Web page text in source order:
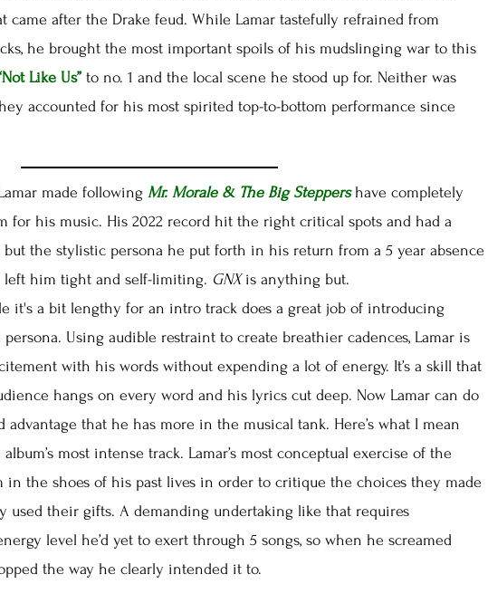
came after the Drake feud. While Lamar tastefully refrained from
he brought the most important spoils of his mudslinging war to this
Like Us” to no. 1 and the local scene he stood up for. Neither was
accounted for his most spirited top-to-bottom performance since
made following Mr. Morale & The Big Steppers have completely
for his music. His 2022 record hit the right critical spots and had a
but the stylistic persona he put forth in his return from a 5 year absence
left him tight and self-limiting. GNXis anything but.
it's a bit lengthy for an intro track does a great job of introducing
persona. Using audible restraint to create breathier cadences, Lamar is
with his words without expending a lot of energy. It’s a skill that
hangs on every word and his lyrics cut deep. Now Lamar can do
that he has more in the musical tank. Here’s what I mean
album’s most intense track. Lamar’s most conceptual exercise of the
in the shoes of his past lives in order to critique the choices they made
used their gifts. A demanding undertaking like that requires
level he’d yet to exert through 5 songs, so when he screamed
the way he clearly intended it to.